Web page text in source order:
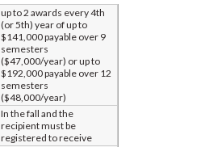
up to 2 awards every 4th
(or 5th) year of up to
$141,000 payable over 9
semesters
($47,000/year) or up to
$192,000 payable over 12
semesters
($48,000/year)
In the fall and the
recipient must be
registered to receive